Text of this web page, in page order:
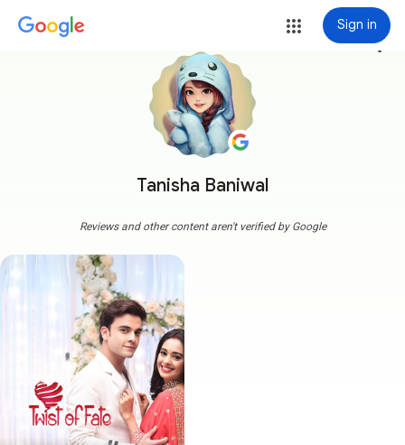
Sign in
Tanisha Baniwal
more_vert
Reviews and other content aren't verified by Google